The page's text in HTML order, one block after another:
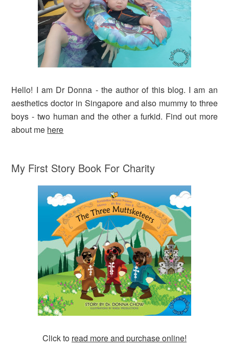
Hello! I am Dr Donna - the author of this blog. I am an
aesthetics doctor in Singapore and also mummy to three
boys - two human and the other a furkid. Find out more
about me here
My First Story Book For Charity
Click to read more and purchase online!